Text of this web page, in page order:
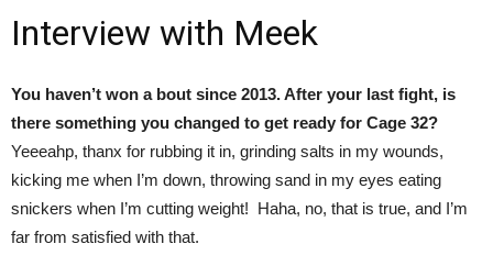
Interview with Meek
You haven’t won a bout since 2013. After your last fight, is
there something you changed to get ready for Cage 32?
Yeeeahp, thanx for rubbing it in, grinding salts in my wounds,
kicking me when I’m down, throwing sand in my eyes eating
snickers when I’m cutting weight! Haha, no, that is true, and I’m
far from satisfied with that.